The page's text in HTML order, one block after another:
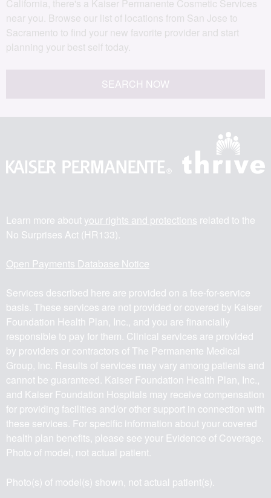
California, there's a Kaiser Permanente Cosmetic Services
near you. Browse our list of locations from San Jose to
Sacramento to find your new favorite provider and start
planning your best self today.
SEARCH NOW
Learn more about your rights and protections related to the
No Surprises Act (HR133).
Open Payments Database Notice
Services described here are provided on a fee-for-service
basis. These services are not provided or covered by Kaiser
Foundation Health Plan, Inc., and you are financially
responsible to pay for them. Clinical services are provided
by providers or contractors of The Permanente Medical
Group, Inc. Results of services may vary among patients and
cannot be guaranteed. Kaiser Foundation Health Plan, Inc.,
and Kaiser Foundation Hospitals may receive compensation
for providing facilities and/or other support in connection with
these services. For specific information about your covered
health plan benefits, please see your Evidence of Coverage.
Photo of model, not actual patient.
Photo(s) of model(s) shown, not actual patient(s).